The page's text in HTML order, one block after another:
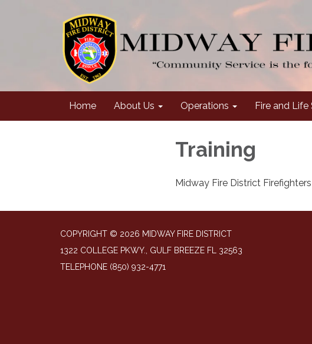
Home About Us Operations Fire and Life
Training
Midway Fire District Firefighters
COPYRIGHT © 2026 MIDWAY FIRE DISTRICT
1322 COLLEGE PKWY., GULF BREEZE FL 32563
TELEPHONE (850) 932-4771